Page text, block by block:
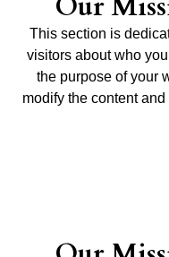
This section is
visitors about who
the purpose of your
modify the content